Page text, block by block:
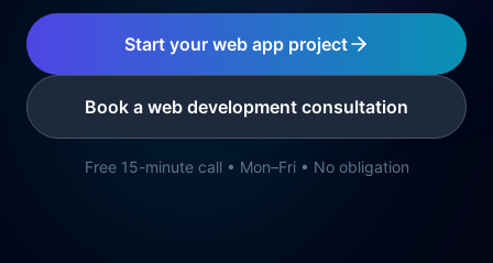
Start your web app project
Book a web development consultation
Free 15-minute call • Mon–Fri • No obligation